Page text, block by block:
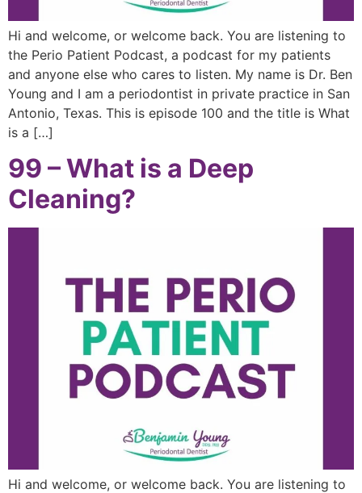
Hi and welcome, or welcome back. You are listening to
the Perio Patient Podcast, a podcast for my patients
and anyone else who cares to listen. My name is Dr. Ben
Young and I am a periodontist in private practice in San
Antonio, Texas. This is episode 100 and the title is What
is a […]
99 – What is a Deep
Cleaning?
Hi and welcome, or welcome back. You are listening to